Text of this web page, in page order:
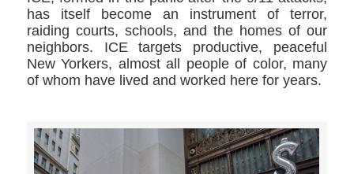
has itself become an instrument of terror,
raiding courts, schools, and the homes of our
neighbors. ICE targets productive, peaceful
New Yorkers, almost all people of color, many
of whom have lived and worked here for years.